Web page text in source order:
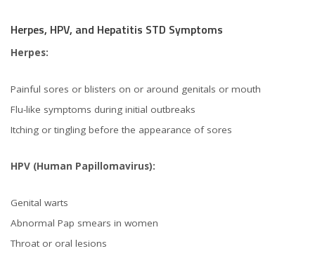
Herpes, HPV, and Hepatitis STD Symptoms
Herpes:
Painful sores or blisters on or around genitals or mouth
Flu-like symptoms during initial outbreaks
Itching or tingling before the appearance of sores
HPV (Human Papillomavirus):
Genital warts
Abnormal Pap smears in women
Throat or oral lesions